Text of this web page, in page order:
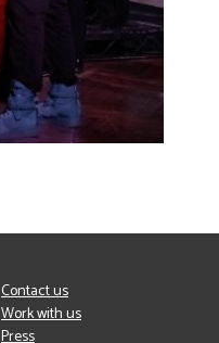
Contact us
Work with us
Press